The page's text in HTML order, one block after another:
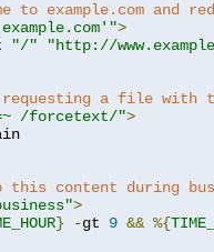
to example.com and
>
"/"
"http://
a file with
=~ /forcetext/">
this content during
>
} -gt 9 && %{